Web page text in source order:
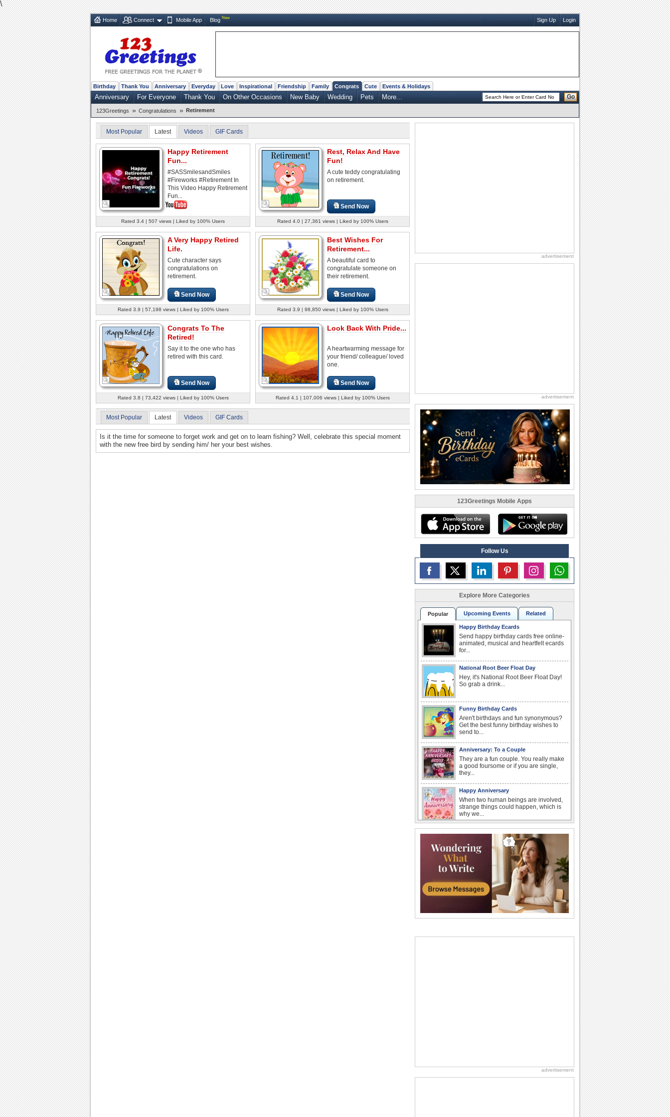
\
Home Connect Mobile App Blog New Sign Up Login
Birthday Thank You Anniversary Everyday Love Inspirational Friendship Family Congrats Cute Events & Holidays
Anniversary For Everyone Thank You On Other Occasions New Baby Wedding Pets More... Go
123Greetings » Congratulations » Retirement
Most Popular Latest Videos GIF Cards
Happy Retirement
Fun...
#SASSmilesandSmiles
#Fireworks #Retirement In
This Video Happy Retirement
Fun...
Rated 3.4 | 507 views | Liked by 100% Users
Rest, Relax And Have
Fun!
A cute teddy congratulating
on retirement.
Send Now
Rated 4.0 | 27,361 views | Liked by 100% Users
A Very Happy Retired
Life.
Cute character says
congratulations on
retirement.
Send Now
Rated 3.9 | 57,198 views | Liked by 100% Users
Best Wishes For
Retirement...
A beautiful card to
congratulate someone on
their retirement.
Send Now
Rated 3.9 | 98,850 views | Liked by 100% Users
Congrats To The
Retired!
Say it to the one who has
retired with this card.
Send Now
Rated 3.8 | 73,422 views | Liked by 100% Users
Look Back With Pride...
A heartwarming message for
your friend/ colleague/ loved
one.
Send Now
Rated 4.1 | 107,006 views | Liked by 100% Users
Most Popular Latest Videos GIF Cards
Is it the time for someone to forget work and get on to learn fishing? Well, celebrate this special moment
with the new free bird by sending him/ her your best wishes.
advertisement
advertisement
123Greetings Mobile Apps
Follow Us
Explore More Categories
Popular Upcoming Events Related
Happy Birthday Ecards
Send happy birthday cards free online-
animated, musical and heartfelt ecards
for...
National Root Beer Float Day
Hey, it's National Root Beer Float Day!
So grab a drink...
Funny Birthday Cards
Aren't birthdays and fun synonymous?
Get the best funny birthday wishes to
send to...
Anniversary: To a Couple
They are a fun couple. You really make
a good foursome or if you are single,
they...
Happy Anniversary
When two human beings are involved,
strange things could happen, which is
why we...
They've always been there for you...
Wish your dad or mom on his or her
birthday. Pick...
I Love You
When you realize you want to spend the
rest of your life with somebody, you
want the...
Birthday: For Husband & Wife
Cute Cards: Hugs
advertisement